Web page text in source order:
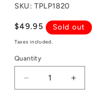
SKU: TPLP1820
Regular
price
$49.95 Sold out
Taxes included.
Quantity
Decrease